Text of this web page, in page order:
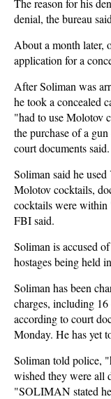
The reason for his
denial, the bureau
About a month later,
application for a
After Soliman was
he took a concealed
"had to use Molotov
the purchase of a
court documents said.
Soliman said he
Molotov cocktails,
cocktails were within
FBI said.
Soliman is accused
hostages being held
Soliman has been
charges, including
according to court
Monday. He has yet
Soliman told police,
wished they were all
"SOLIMAN stated